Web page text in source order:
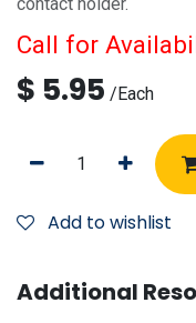
Call for
$ 5.95 /Each
Add to wishlist
Additional